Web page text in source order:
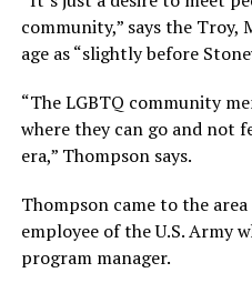
community,” says the Troy,
age as “slightly before
“The LGBTQ community
where they can go and not
era,” Thompson says.
Thompson came to the
employee of the U.S. Army
program manager.